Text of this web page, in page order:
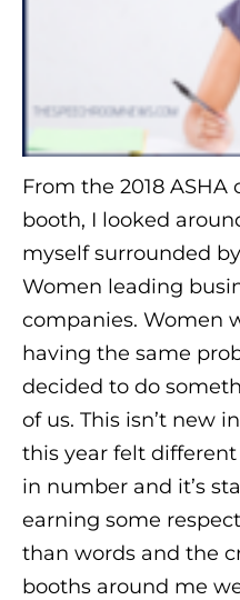
From the 2018
booth, I looked
myself surrounded
Women leading
companies. Women
having the same
decided to do
of us. This isn’t new
this year felt different
in number and it’s
earning some
than words and the
booths around me